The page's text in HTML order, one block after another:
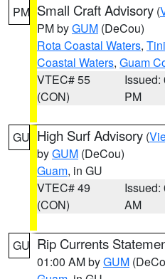
PM Small Craft Advisory (
PM byGUM (DeCou)
Rota Coastal Waters,
Coastal Waters, Guam
VTEC# 55
(CON)
Issued:
PM
GU High Surf Advisory (
byGUM (DeCou)
Guam, in GU
VTEC# 49
(CON)
Issued:
AM
GU Rip Currents
01:00 AM byGUM